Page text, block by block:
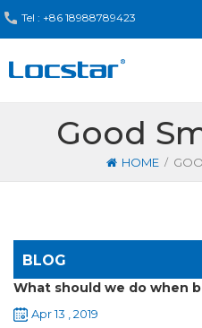
Tel : +86 18988789423
Good
HOME /
BLOG
What should we do when
Apr 13 , 2019